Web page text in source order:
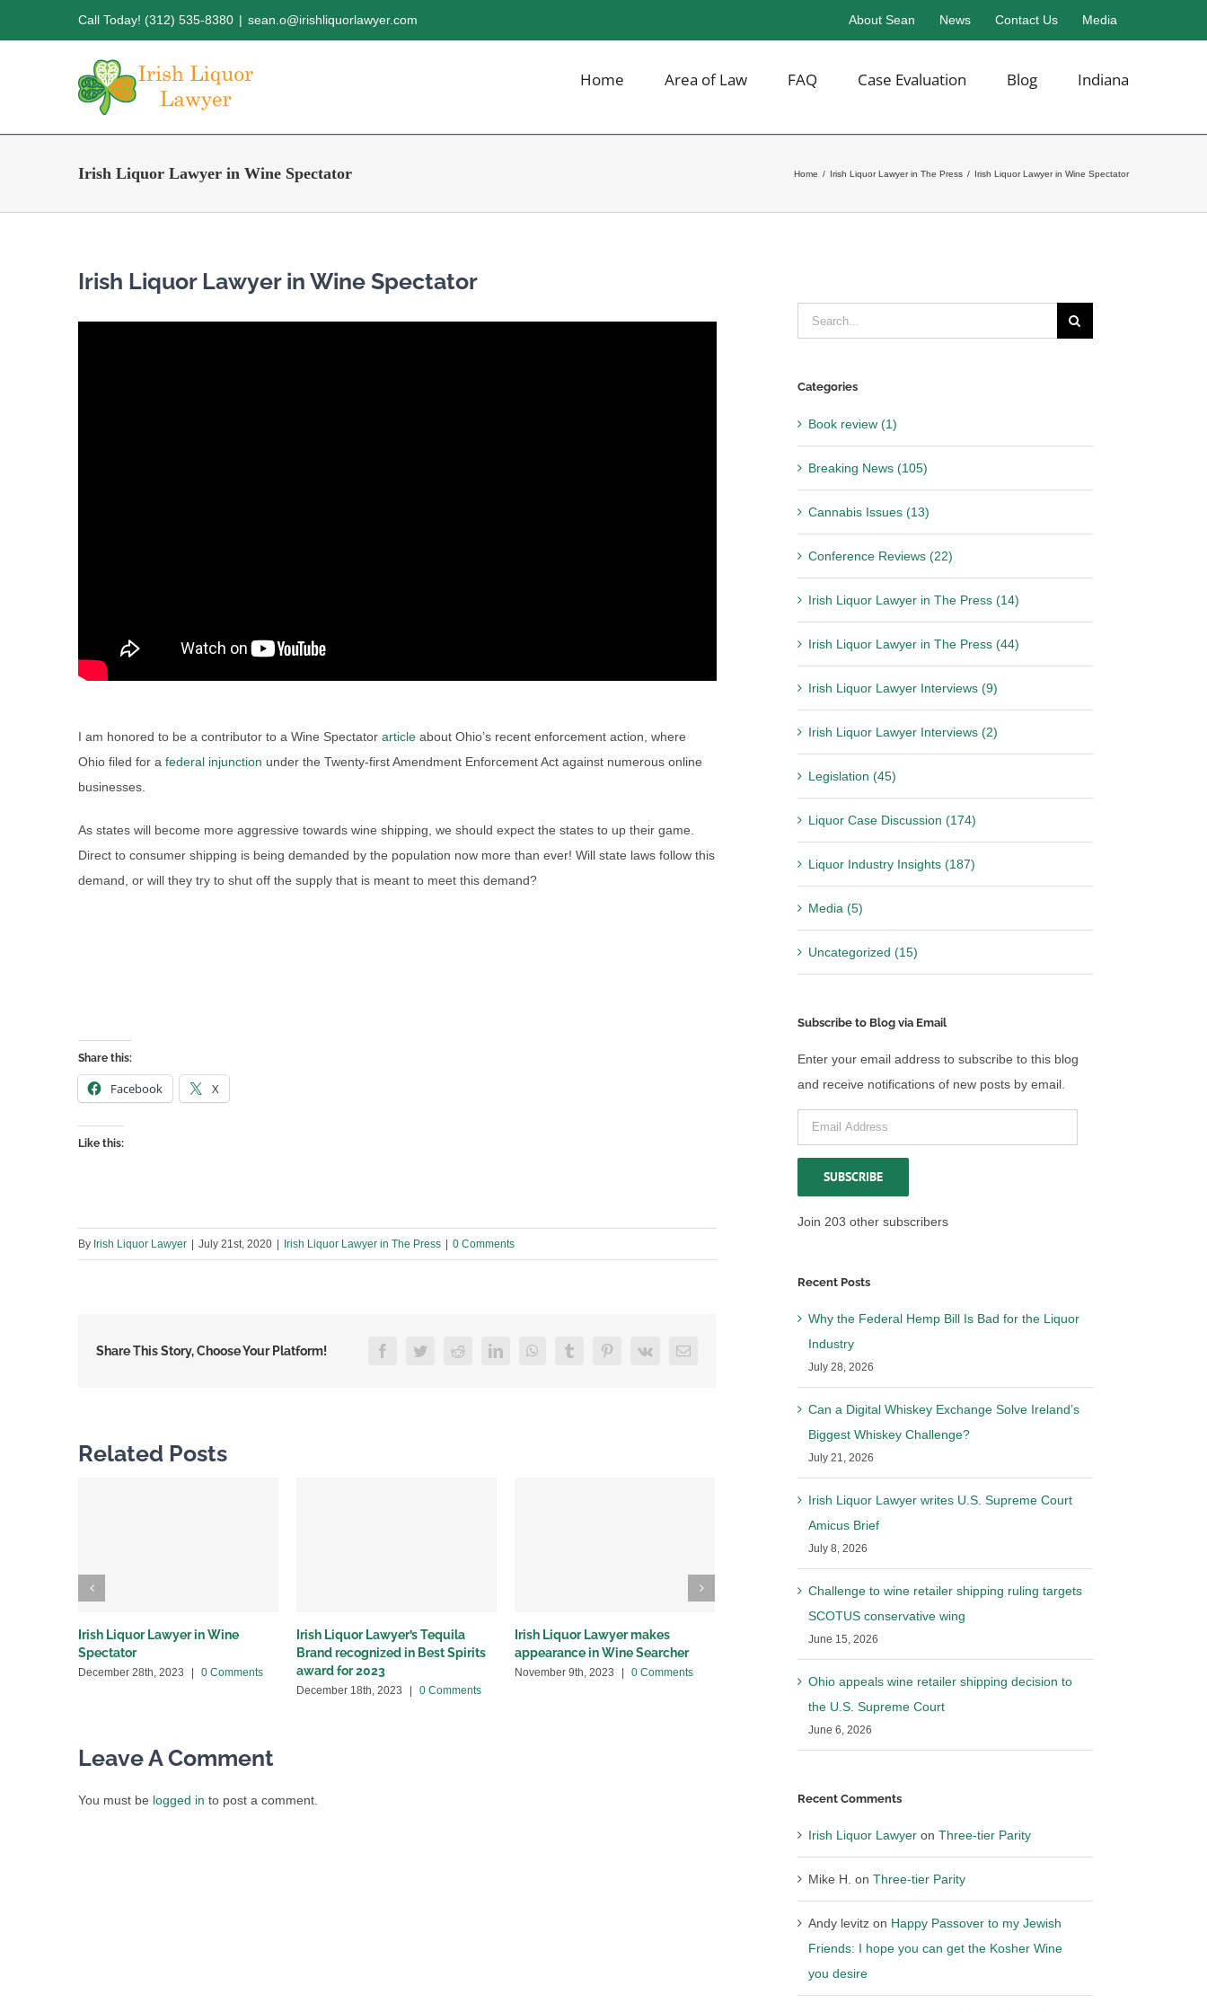
Call Today! (312) 535-8380 | sean.o@irishliquorlawyer.com About Sean News Contact Us Media
Home Area of Law FAQ Case Evaluation Blog Indiana
Irish Liquor Lawyer in Wine Spectator Home / Irish Liquor Lawyer in The Press / Irish Liquor Lawyer in Wine Spectator
Irish Liquor Lawyer in Wine Spectator
I am honored to be a contributor to a Wine Spectator article about Ohio’s recent enforcement action, where
Ohio filed for a federal injunction under the Twenty-first Amendment Enforcement Act against numerous online
businesses.
As states will become more aggressive towards wine shipping, we should expect the states to up their game.
Direct to consumer shipping is being demanded by the population now more than ever! Will state laws follow this
demand, or will they try to shut off the supply that is meant to meet this demand?
Share this:
Facebook X
Like this:
By Irish Liquor Lawyer July 21st, 2020 Irish Liquor Lawyer in The Press 0 Comments
Share This Story, Choose Your Platform! FacebookTwitterRedditLinkedInWhatsAppTumblr PinterestVk Email
Related Posts
Irish Liquor Lawyer in Wine
Spectator
December 28th, 2023 0 Comments
Irish Liquor Lawyer’s Tequila
Brand recognized in Best Spirits
award for 2023
December 18th, 2023 0 Comments
Irish Liquor Lawyer makes
appearance in Wine Searcher
November 9th, 2023 0 Comments
Irish Liquor Lawyer in Wine
Leave A Comment
You must be logged in to post a comment.
Search
for:
Categories
Book review (1)
Breaking News (105)
Cannabis Issues (13)
Conference Reviews (22)
Irish Liquor Lawyer in The Press (14)
Irish Liquor Lawyer in The Press (44)
Irish Liquor Lawyer Interviews (9)
Irish Liquor Lawyer Interviews (2)
Legislation (45)
Liquor Case Discussion (174)
Liquor Industry Insights (187)
Media (5)
Uncategorized (15)
Subscribe to Blog via Email
Enter your email address to subscribe to this blog
and receive notifications of new posts by email.
Email
Address
SUBSCRIBE
Join 203 other subscribers
Recent Posts
Why the Federal Hemp Bill Is Bad for the Liquor
Industry
July 28, 2026
Can a Digital Whiskey Exchange Solve Ireland’s
Biggest Whiskey Challenge?
July 21, 2026
Irish Liquor Lawyer writes U.S. Supreme Court
Amicus Brief
July 8, 2026
Challenge to wine retailer shipping ruling targets
SCOTUS conservative wing
June 15, 2026
Ohio appeals wine retailer shipping decision to
the U.S. Supreme Court
June 6, 2026
Recent Comments
Irish Liquor Lawyeron Three-tier Parity
Mike H. on Three-tier Parity
Andy levitzon Happy Passover to my Jewish
Friends: I hope you can get the Kosher Wine
you desire